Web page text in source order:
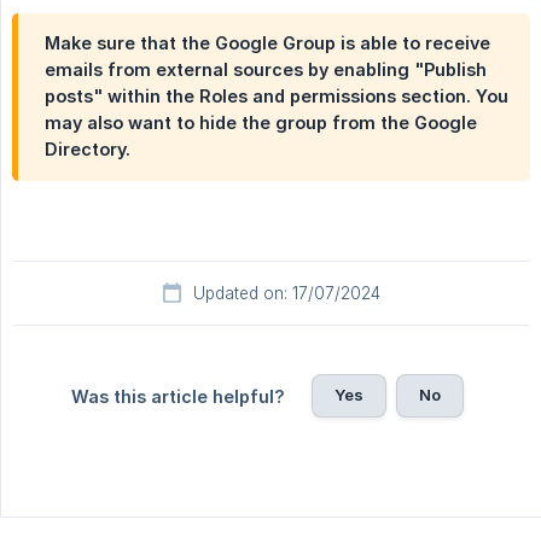
Make sure that the Google Group is able to receive
emails from external sources by enabling "Publish
posts" within the Roles and permissions section. You
may also want to hide the group from the Google
Directory.
Updated on: 17/07/2024
Was this article helpful? Yes No